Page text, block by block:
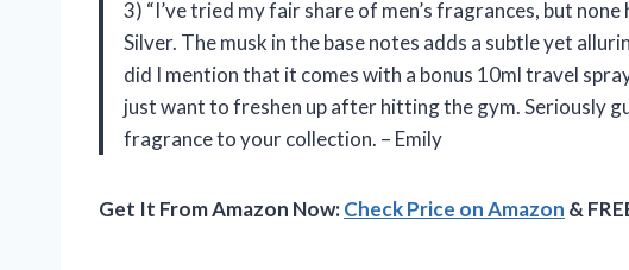
3) “I’ve tried my fair share of men’s fragrances, but
Silver. The musk in the base notes adds a subtle yet
did I mention that it comes with a bonus 10ml travel
just want to freshen up after hitting the gym. Seriously
fragrance to your collection. – Emily
Get It From Amazon Now:Check Price on Amazon &